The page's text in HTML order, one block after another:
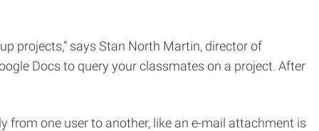
projects,” says Stan North Martin, director of
Docs to query your classmates on a project. After
one user to another, like an e-mail attachment is